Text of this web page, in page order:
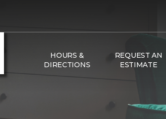
HOURS &
DIRECTIONS
REQUEST AN
ESTIMATE